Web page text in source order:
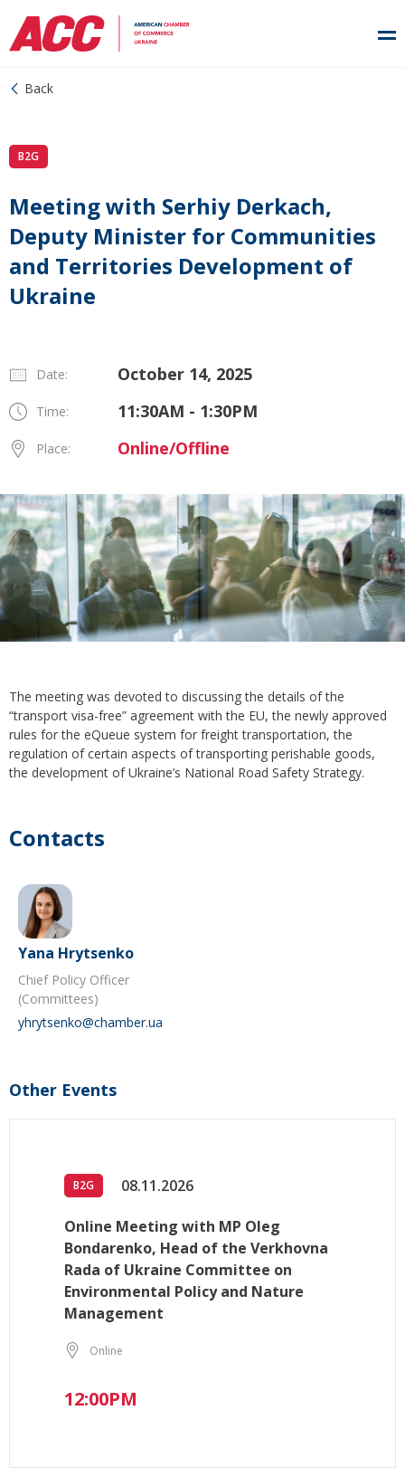
Back
B2G
Meeting with Serhiy Derkach,
Deputy Minister for Communities
and Territories Development of
Ukraine
Date: October 14, 2025
Time: 11:30AM - 1:30PM
Place: Online/Offline
The meeting was devoted to discussing the details of the
“transport visa-free” agreement with the EU, the newly approved
rules for the eQueue system for freight transportation, the
regulation of certain aspects of transporting perishable goods,
the development of Ukraine’s National Road Safety Strategy.
Contacts
Yana Hrytsenko
Chief Policy Officer
(Committees)
yhrytsenko@chamber.ua
Other Events
B2G 08.11.2026
Online Meeting with MP Oleg
Bondarenko, Head of the Verkhovna
Rada of Ukraine Committee on
Environmental Policy and Nature
Management
Online
12:00PM